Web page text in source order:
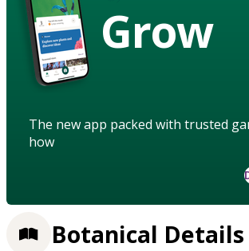
Grow
The new app packed with trusted
how
Botanical Details